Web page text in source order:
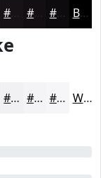
#120E12 #0E0B0E Black
#F1F0F3 #F4F3F5 #F6F5F7 White